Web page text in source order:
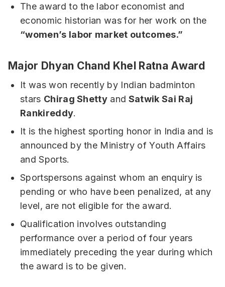
The award to the labor economist and
economic historian was for her work on the
“women’s labor market outcomes.”
Major Dhyan Chand Khel Ratna Award
It was won recently by Indian badminton
stars Chirag Shetty and Satwik Sai Raj
Rankireddy.
It is the highest sporting honor in India and is
announced by the Ministry of Youth Affairs
and Sports.
Sportspersons against whom an enquiry is
pending or who have been penalized, at any
level, are not eligible for the award.
Qualification involves outstanding
performance over a period of four years
immediately preceding the year during which
the award is to be given.